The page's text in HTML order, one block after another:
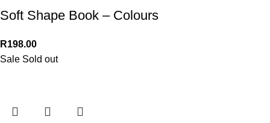
Soft Shape Book – Colours
R198.00
Sale Sold out